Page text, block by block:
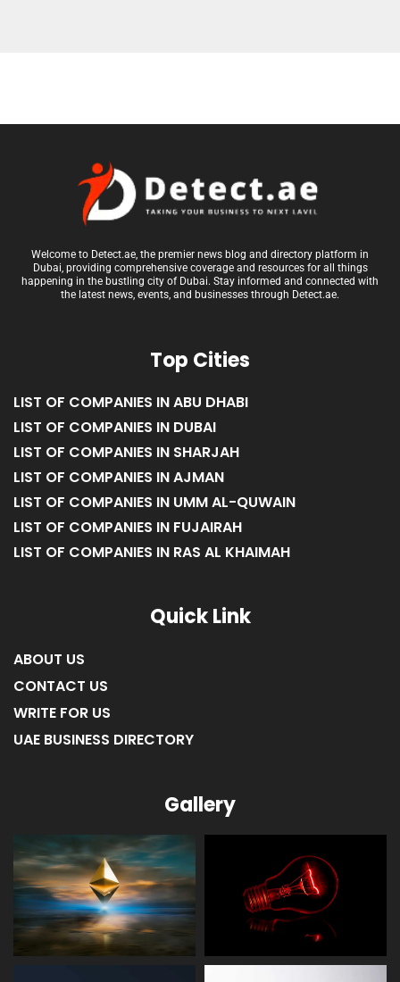
Welcome to Detect.ae, the premier news blog and directory platform in
Dubai, providing comprehensive coverage and resources for all things
happening in the bustling city of Dubai. Stay informed and connected with
Top Cities
LIST OF COMPANIES IN ABU DHABI
LIST OF COMPANIES IN DUBAI
LIST OF COMPANIES IN SHARJAH
LIST OF COMPANIES IN AJMAN
LIST OF COMPANIES IN UMM AL-QUWAIN
LIST OF COMPANIES IN FUJAIRAH
Quick Link
ABOUT US
CONTACT US
WRITE FOR US
Gallery